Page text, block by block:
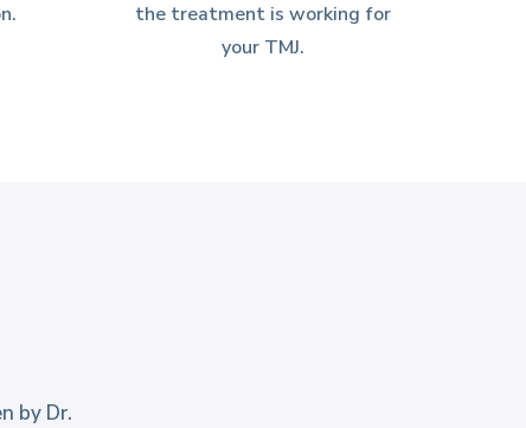
the treatment is working for
your TMJ.
by Dr.